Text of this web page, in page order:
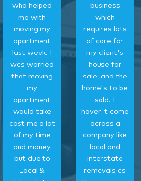
who helped
me with
moving my
apartment
last week. I
was worried
that moving
my
apartment
would take
cost me a lot
of my time
and money
but due to
Local &
business
which
requires lots
of care for
my client's
house for
sale, and the
home's to be
sold. I
haven't come
across a
company like
local and
interstate
removals as